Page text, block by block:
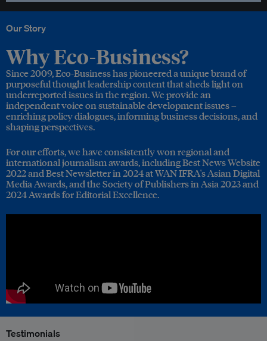
Our Story
Why Eco-Business?
Since 2009, Eco-Business has pioneered a unique brand of
purposeful thought leadership content that sheds light on
underreported issues in the region. We provide an
independent voice on sustainable development issues –
enriching policy dialogues, informing business decisions, and
shaping perspectives.
For our efforts, we have consistently won regional and
international journalism awards, including Best News Website
2022 and Best Newsletter in 2024 at WAN IFRA's Asian Digital
Media Awards, and the Society of Publishers in Asia 2023 and
2024 Awards for Editorial Excellence.
Testimonials